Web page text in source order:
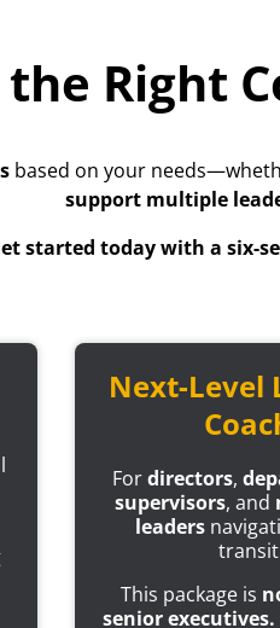
Right
based on your
support multiple
started today with a six-
Next-Level
Fordirectors,
supervisors, and
leaders
This package is
senior executives.